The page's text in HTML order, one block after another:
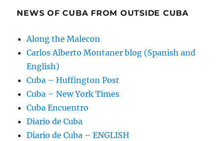
NEWS OF CUBA FROM OUTSIDE CUBA
Along the Malecon
Carlos Alberto Montaner blog (Spanish and
English)
Cuba – Huffington Post
Cuba – New York Times
Cuba Encuentro
Diario de Cuba
Diario de Cuba – ENGLISH